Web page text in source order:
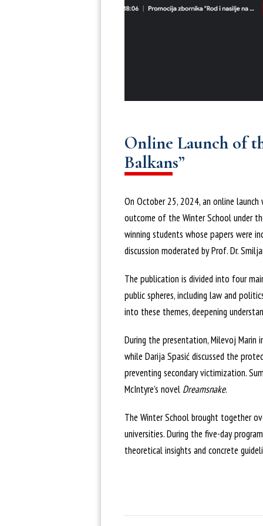
Online Launch of
Balkans”
On October 25, 2024, an online
outcome of the Winter School under
winning students whose papers were
discussion moderated by Prof. Dr.
The publication is divided into four
public spheres, including law and
into these themes, deepening
During the presentation, Milevoj Marin
while Darija Spasić discussed the
preventing secondary victimization.
McIntyre’s novel Dreamsnake.
The Winter School brought together
universities. During the five-day
theoretical insights and concrete